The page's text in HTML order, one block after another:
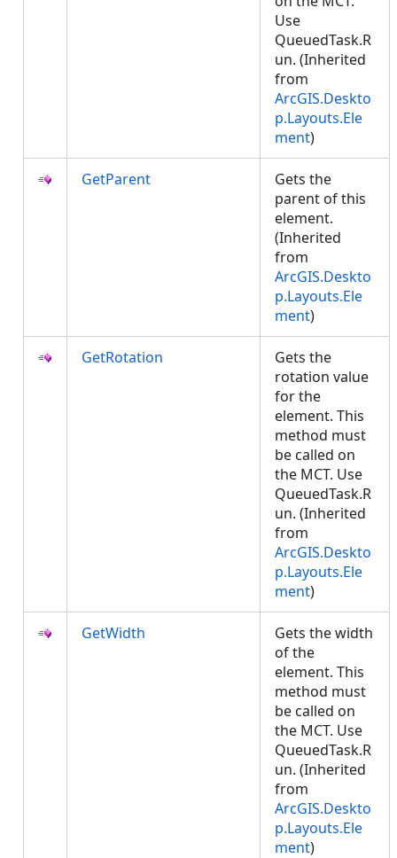
Use
QueuedTask.R
un. (Inherited
from
ArcGIS.Deskto
p.Layouts.Ele
ment)
GetParent
Gets the
parent of this
element.
(Inherited
from
ArcGIS.Deskto
p.Layouts.Ele
ment)
GetRotation
Gets the
rotation value
for the
element. This
method must
be called on
the MCT. Use
QueuedTask.R
un. (Inherited
from
ArcGIS.Deskto
p.Layouts.Ele
ment)
GetWidth
Gets the width
of the
element. This
method must
be called on
the MCT. Use
QueuedTask.R
un. (Inherited
from
ArcGIS.Deskto
p.Layouts.Ele
ment)